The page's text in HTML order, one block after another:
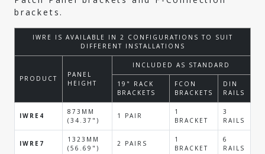
brackets.
IWRE IS AVAILABLE IN 2 CONFIGURATIONS TO SUIT
DIFFERENT INSTALLATIONS
PRODUCT
PANEL
HEIGHT
INCLUDED AS STANDARD
19" RACK
BRACKETS
FCON
BRACKETS
DIN
RAILS
IWRE4
873MM
(34.37")
1 PAIR
1
BRACKET
3
RAILS
IWRE7
1323MM
(56.69")
2 PAIRS
1
BRACKET
6
RAILS